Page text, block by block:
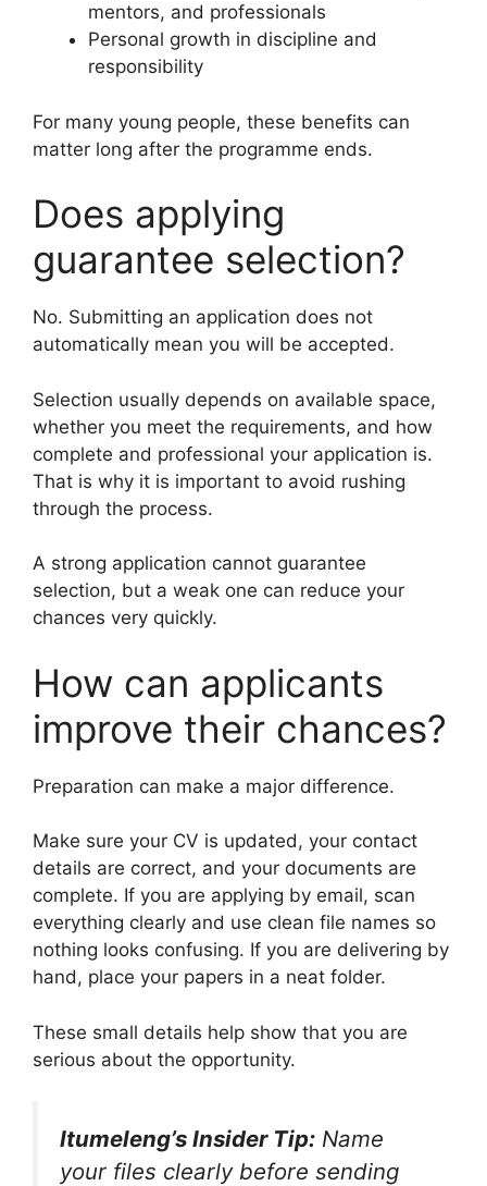
mentors, and professionals
Personal growth in discipline and
responsibility
For many young people, these benefits can
matter long after the programme ends.
Does applying
guarantee selection?
No. Submitting an application does not
automatically mean you will be accepted.
Selection usually depends on available space,
whether you meet the requirements, and how
complete and professional your application is.
That is why it is important to avoid rushing
through the process.
A strong application cannot guarantee
selection, but a weak one can reduce your
chances very quickly.
How can applicants
improve their chances?
Preparation can make a major difference.
Make sure your CV is updated, your contact
details are correct, and your documents are
complete. If you are applying by email, scan
everything clearly and use clean file names so
nothing looks confusing. If you are delivering by
hand, place your papers in a neat folder.
These small details help show that you are
serious about the opportunity.
Itumeleng’s Insider Tip: Name
your files clearly before sending